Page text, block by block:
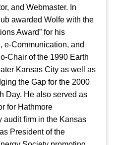
and Webmaster. In
awarded Wolfe with the
Award” for his
e-Communication, and
Chair of the 1990 Earth
Kansas City as well as
the Gap for the 2000
Day. He also served as
for Hathmore
audit firm in the Kansas
President of the